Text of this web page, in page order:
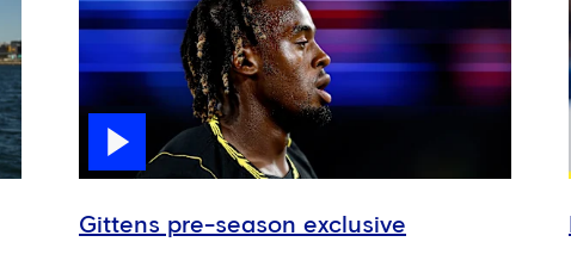
Gittens pre-season exclusive